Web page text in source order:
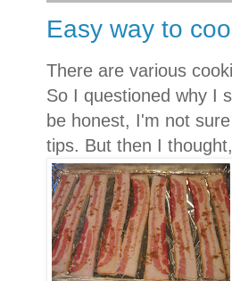
Easy way to
There are various
So I questioned why I
be honest, I'm not
tips. But then I